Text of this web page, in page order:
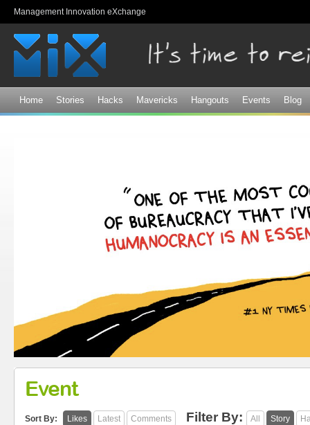
Management Innovation eXchange
Home Stories Hacks Mavericks Hangouts Events Blog
Event
Sort By: Likes Latest Comments Filter By: All Story